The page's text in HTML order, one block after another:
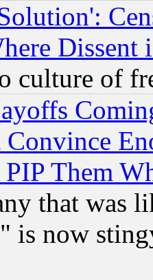
Dissent
culture of
Them
that was
is now